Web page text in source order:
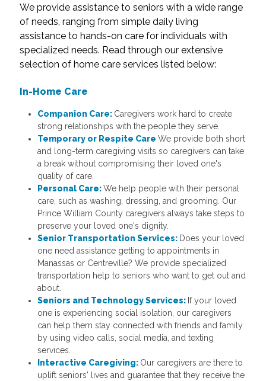
We provide assistance to seniors with a wide range
of needs, ranging from simple daily living
assistance to hands-on care for individuals with
specialized needs. Read through our extensive
selection of home care services listed below:
In-Home Care
Companion Care: Caregivers work hard to create
strong relationships with the people they serve.
Temporary or Respite Care We provide both short
and long-term caregiving visits so caregivers can take
a break without compromising their loved one's
quality of care.
Personal Care:We help people with their personal
care, such as washing, dressing, and grooming. Our
Prince William County caregivers always take steps to
preserve your loved one's dignity.
Senior Transportation Services: Does your loved
one need assistance getting to appointments in
Manassas or Centreville? We provide specialized
transportation help to seniors who want to get out and
about.
Seniors and Technology Services: If your loved
one is experiencing social isolation, our caregivers
can help them stay connected with friends and family
by using video calls, social media, and texting
services.
Interactive Caregiving: Our caregivers are there to
uplift seniors' lives and guarantee that they receive the